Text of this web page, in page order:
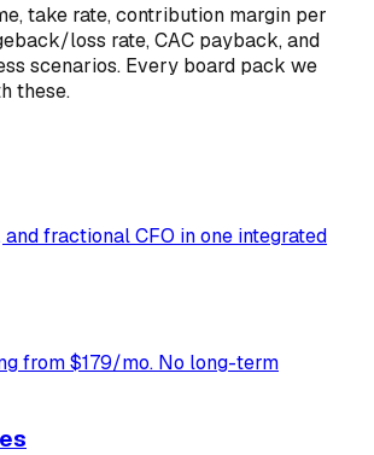
take rate, contribution margin per
loss rate, CAC payback, and
scenarios. Every board pack we
these.
fractional CFO in one integrated
from $179/mo. No long-term